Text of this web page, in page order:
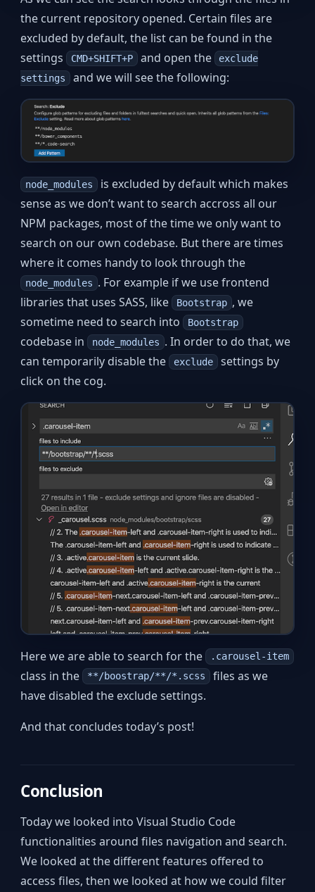
the current repository opened. Certain files are
excluded by default, the list can be found in the
settings CMD+SHIFT+P and open the
exclude
settings and we will see the following:
node_modules is excluded by default which makes
sense as we don’t want to search accross all our
NPM packages, most of the time we only want to
search on our own codebase. But there are times
where it comes handy to look through the
node_modules . For example if we use frontend
libraries that uses SASS, like Bootstrap , we
sometime need to search into Bootstrap
codebase in node_modules . In order to do that, we
can temporarily disable the exclude settings by
click on the cog.
Here we are able to search for the .carousel-item
class in the **/boostrap/**/*.scss files as we
have disabled the exclude settings.
And that concludes today’s post!
Conclusion
Today we looked into Visual Studio Code
functionalities around files navigation and search.
We looked at the different features offered to
access files, then we looked at how we could filter